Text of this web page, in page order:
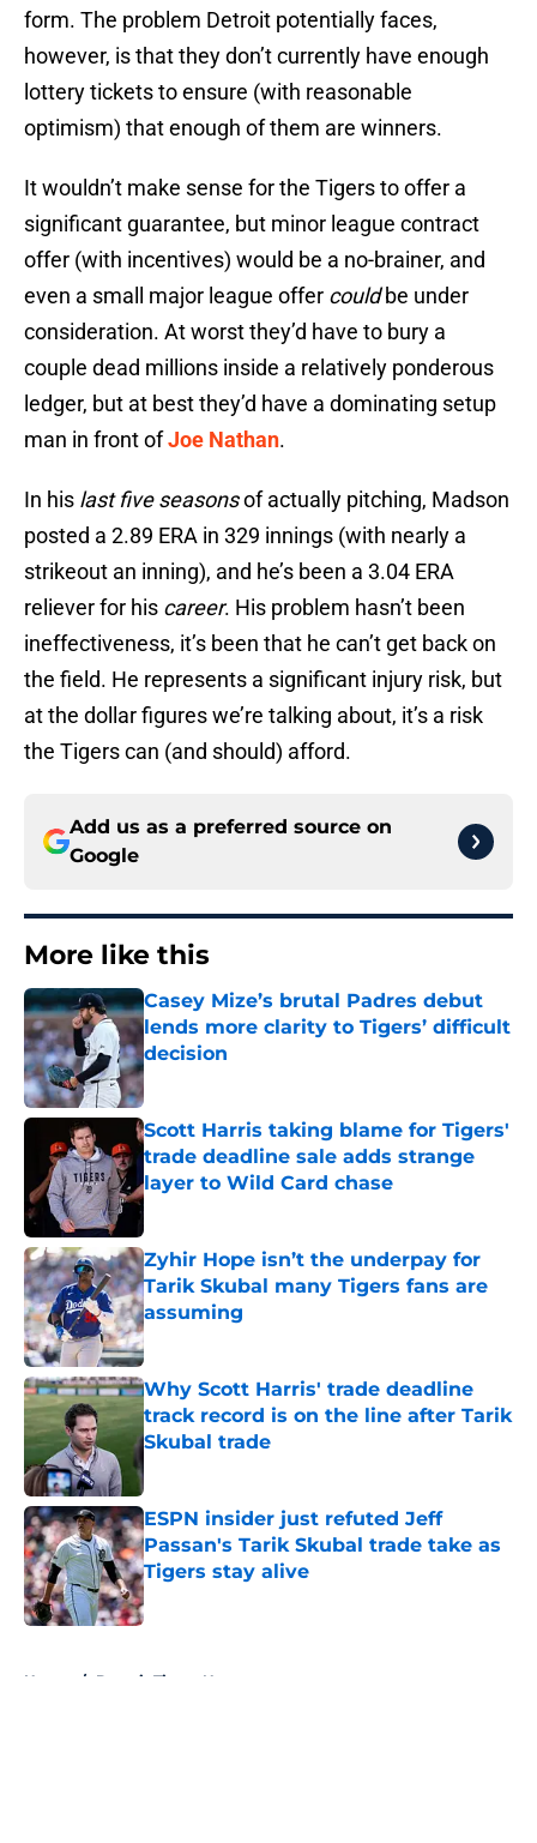
form. The problem Detroit potentially faces,
however, is that they don’t currently have enough
lottery tickets to ensure (with reasonable
optimism) that enough of them are winners.
It wouldn’t make sense for the Tigers to offer a
significant guarantee, but minor league contract
offer (with incentives) would be a no-brainer, and
even a small major league offer couldbe under
consideration. At worst they’d have to bury a
couple dead millions inside a relatively ponderous
ledger, but at best they’d have a dominating setup
man in front ofJoe Nathan.
In his last five seasonsof actually pitching, Madson
posted a 2.89 ERA in 329 innings (with nearly a
strikeout an inning), and he’s been a 3.04 ERA
reliever for his career. His problem hasn’t been
ineffectiveness, it’s been that he can’t get back on
the field. He represents a significant injury risk, but
at the dollar figures we’re talking about, it’s a risk
the Tigers can (and should) afford.
Add us as a preferred source on
Google
More like this
Casey Mize’s brutal Padres debut
lends more clarity to Tigers’ difficult
decision
Published by on Invalid Date
Scott Harris taking blame for Tigers'
trade deadline sale adds strange
layer to Wild Card chase
Published by on Invalid Date
Zyhir Hope isn’t the underpay for
Tarik Skubal many Tigers fans are
assuming
Published by on Invalid Date
Why Scott Harris' trade deadline
track record is on the line after Tarik
Skubal trade
Published by on Invalid Date
ESPN insider just refuted Jeff
Passan's Tarik Skubal trade take as
Tigers stay alive
Published by on Invalid Date
Home / Detroit Tigers News